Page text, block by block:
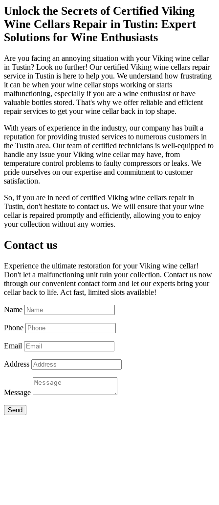
Unlock the Secrets of Certified Viking
Wine Cellars Repair in Tustin: Expert
Solutions for Wine Enthusiasts
Are you facing an annoying situation with your Viking wine cellar
in Tustin? Look no further! Our certified Viking wine cellars repair
service in Tustin is here to help you. We understand how frustrating
it can be when your wine cellar stops working or starts
malfunctioning, especially if you are a wine enthusiast or have
valuable bottles stored. That's why we offer reliable and efficient
repair services to get your wine cellar back in top shape.
With years of experience in the industry, our company has built a
reputation for providing trusted services to numerous customers in
the Tustin area. Our team of certified technicians is well-equipped to
handle any issue your Viking wine cellar may have, from
temperature control problems to faulty compressors or leaks. We
pride ourselves on our expertise and commitment to customer
satisfaction.
So, if you are in need of certified Viking wine cellars repair in
Tustin, don't hesitate to contact us. We will ensure that your wine
cellar is repaired promptly and efficiently, allowing you to enjoy
your collection without any worries.
Contact us
Experience the ultimate restoration for your Viking wine cellar!
Don't let a malfunctioning unit ruin your collection. Contact us now
through our convenient contact form and let our experts bring your
cellar back to life. Act fast, limited slots available!
Name
Phone
Email
Address
Message
Send